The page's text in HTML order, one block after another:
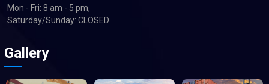
Mon - Fri: 8 am - 5 pm,
Saturday/Sunday: CLOSED
Gallery